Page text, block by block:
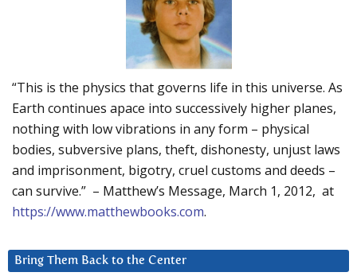
“This is the physics that governs life in this universe. As
Earth continues apace into successively higher planes,
nothing with low vibrations in any form – physical
bodies, subversive plans, theft, dishonesty, unjust laws
and imprisonment, bigotry, cruel customs and deeds –
can survive.” – Matthew’s Message, March 1, 2012, at
https://www.matthewbooks.com.
Bring Them Back to the Center